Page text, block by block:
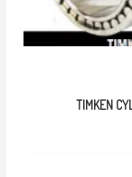
TIMKEN